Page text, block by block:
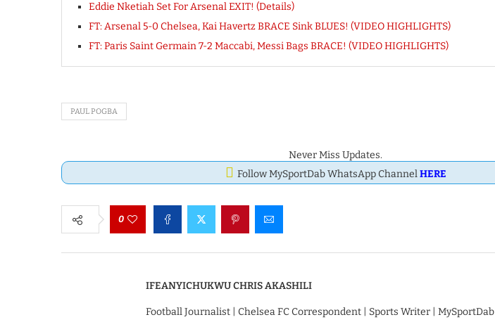
Eddie Nketiah Set For Arsenal EXIT! (Details)
FT: Arsenal 5-0 Chelsea, Kai Havertz BRACE Sink BLUES! (VIDEO HIGHLIGHTS)
FT: Paris Saint Germain 7-2 Maccabi, Messi Bags BRACE! (VIDEO HIGHLIGHTS)
PAUL POGBA
Never Miss Updates.
Follow MySportDab WhatsApp ChannelHERE
0
IFEANYICHUKWU CHRIS AKASHILI
Football Journalist | Chelsea FC Correspondent | Sports Writer | MySportDab